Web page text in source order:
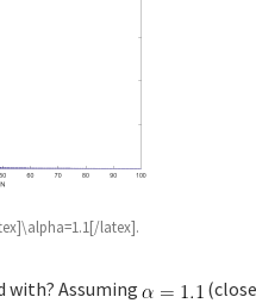
latex].
with? Assuming